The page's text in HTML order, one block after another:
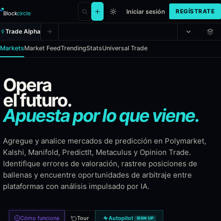
Iniciar sesión REGÍSTRATE
Trade Alpha
MarketsMarket FeedTrendingStatsUniversal Trade
Prediction Alpha - Multi-platform
Prediction Alpha aggregates every market from six leading
Coverage
On-chain permissionless markets
CFTC-regulated US event markets
Play-money community markets
Academic real-money political markets
Forecasting community with calibrated probabilities
Opera
el futuro.
Apuesta por lo que viene.
Agregue y analice mercados de predicción en Polymarket,
Kalshi, Manifold, PredictIt, Metaculus y Opinion Trade.
Identifique errores de valoración, rastree posiciones de
ballenas y encuentre oportunidades de arbitraje entre
plataformas con análisis impulsado por IA.
Cómo funciona Tour Autopilot SIGN UP